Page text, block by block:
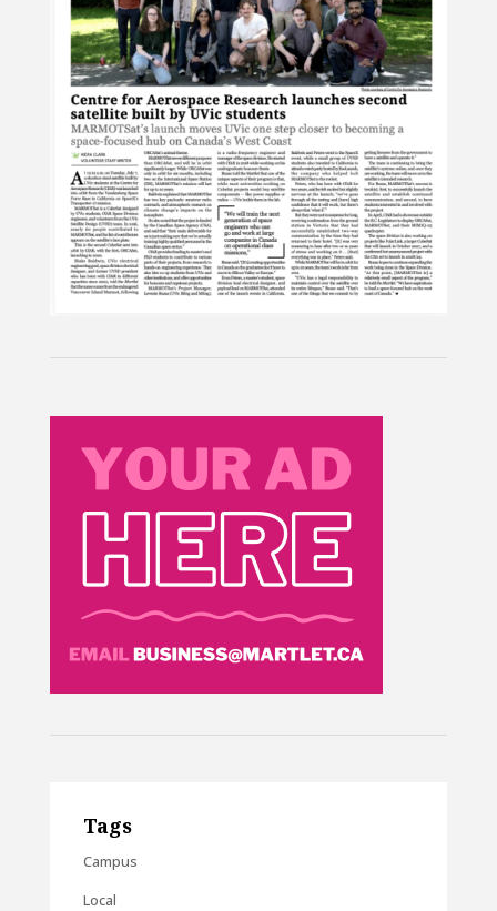
Tags
Campus
Local